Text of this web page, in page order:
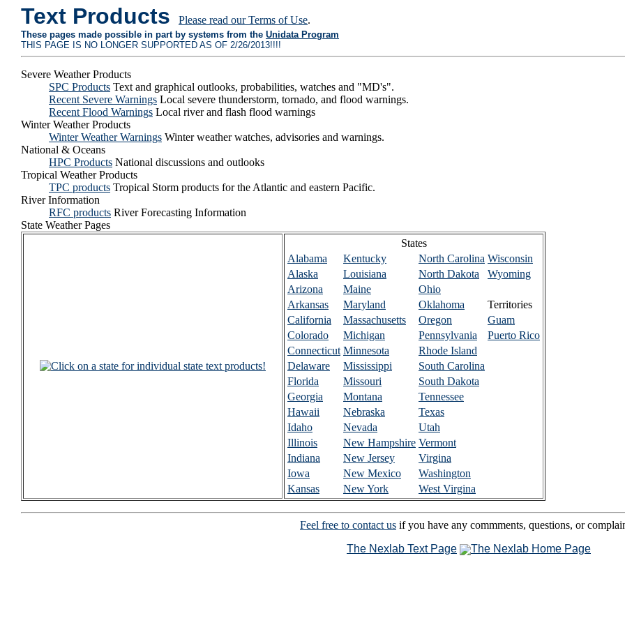
Text Products Please read our Terms of Use.
These pages made possible in part by systems from the Unidata Program
THIS PAGE IS NO LONGER SUPPORTED AS OF 2/26/2013!!!!
Severe Weather Products
SPC Products Text and graphical outlooks, probabilities, watches and "MD's".
Recent Severe Warnings Local severe thunderstorm, tornado, and flood warnings.
Recent Flood Warnings Local river and flash flood warnings
Winter Weather Products
Winter Weather Warnings Winter weather watches, advisories and warnings.
National & Oceans
HPC Products National discussions and outlooks
Tropical Weather Products
TPC products Tropical Storm products for the Atlantic and eastern Pacific.
River Information
RFC products River Forecasting Information
State Weather Pages
States
Alabama
Kentucky North Carolina Wisconsin
Alaska
Louisiana North Dakota
Wyoming
Arizona
Maine
Ohio
Arkansas
Maryland Oklahoma
Territories
California
Massachusetts Oregon
Guam
Colorado
Michigan Pennsylvania
Puerto Rico
Connecticut Minnesota
Rhode Island
Delaware
Mississippi
South Carolina
Florida
Missouri
South Dakota
Georgia
Montana
Tennessee
Hawaii
Nebraska
Texas
Idaho
Nevada
Utah
Illinois
New Hampshire Vermont
Indiana
New Jersey
Virgina
Iowa
New Mexico
Washington
Kansas
New York West Virgina
Feel free to contact us if you have any commments, questions, or
The Nexlab Text Page
The Nexlab Home Page